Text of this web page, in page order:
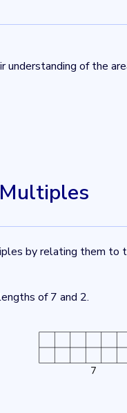
of the
by relating them
of 7 and 2.